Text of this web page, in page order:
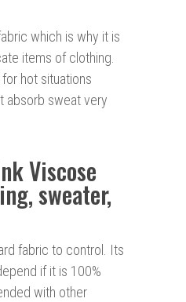
which is why it is
items of clothing.
hot situations
absorb sweat very
Viscose
sweater,
fabric to control. Its
if it is 100%
with other